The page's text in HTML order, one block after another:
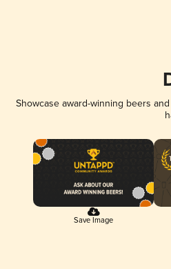
Showcase award-winning beers
Save Image